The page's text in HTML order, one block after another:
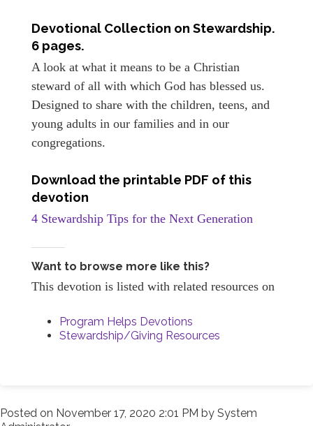
Devotional Collection on Stewardship.
6 pages.
A look at what it means to be a Christian
steward of all with which God has blessed us.
Designed to share with the children, teens, and
young adults in our families and in our
congregations.
Download the printable PDF of this
devotion
4 Stewardship Tips for the Next Generation
Want to browse more like this?
This devotion is listed with related resources on
Program Helps Devotions
Stewardship/Giving Resources
Posted on November 17, 2020 2:01 PM by System